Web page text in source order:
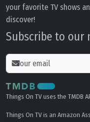
your favorite TV shows
discover!
Subscribe to our
Things On TV uses the TMDB
Things On TV is an Amazon